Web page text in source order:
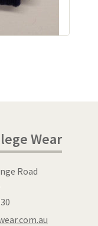
Wear
Road